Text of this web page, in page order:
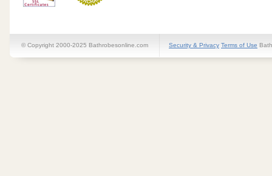
© Copyright 2000-2025 Bathrobesonline.com Security & Privacy Terms of Use